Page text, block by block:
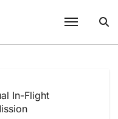
In-Flight